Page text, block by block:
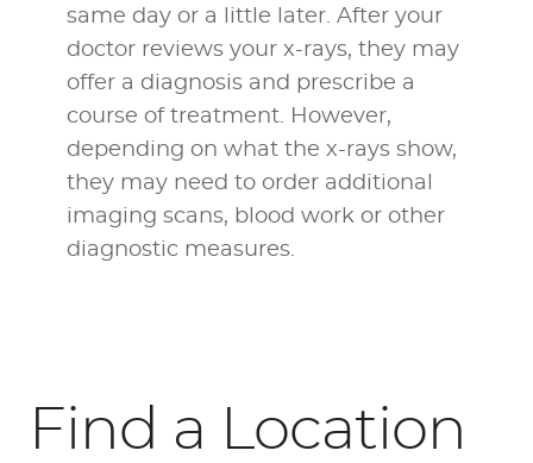
same day or a little later. After your
doctor reviews your x-rays, they may
offer a diagnosis and prescribe a
course of treatment. However,
depending on what the x-rays show,
they may need to order additional
imaging scans, blood work or other
diagnostic measures.
Find a Location